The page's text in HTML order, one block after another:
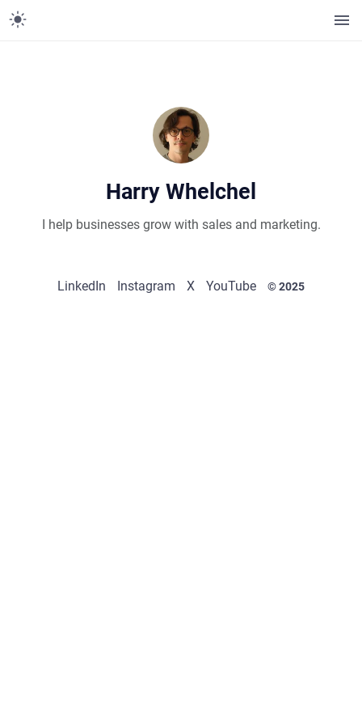
Harry Whelchel
I help businesses grow with sales and marketing.
LinkedIn Instagram X YouTube © 2025